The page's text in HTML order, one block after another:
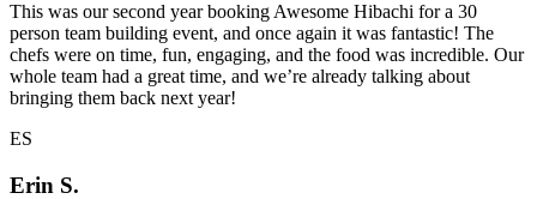
This was our second year booking Awesome Hibachi for a 30
person team building event, and once again it was fantastic! The
chefs were on time, fun, engaging, and the food was incredible. Our
whole team had a great time, and we’re already talking about
bringing them back next year!
ES
Erin S.